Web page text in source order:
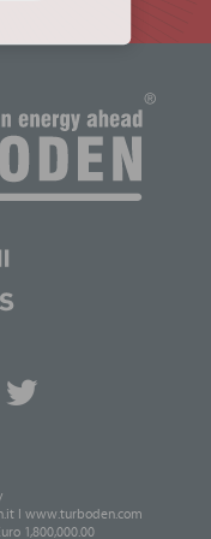
I www.turboden.com
1,800,000.00